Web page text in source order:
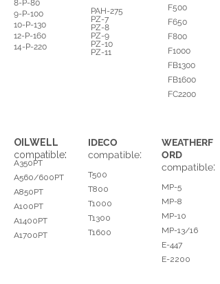
8-P-80
9-P-100
10-P-130
12-P-160
14-P-220
PAH-275
PZ-7
PZ-8
PZ-9
PZ-10
PZ-11
F500
F650
F800
F1000
FB1300
FB1600
FC2200
OILWELL
compatible:
A350PT
A560/600PT
A850PT
A100PT
A1400PT
A1700PT
IDECO
compatible:
T500
T800
T1000
T1300
T1600
WEATHERF
ORD
compatible:
MP-5
MP-8
MP-10
MP-13/16
E-447
E-2200